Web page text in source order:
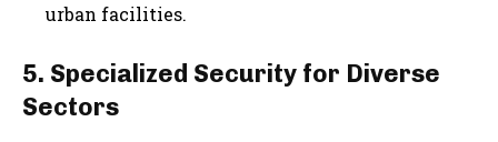
urban facilities.
5. Specialized Security for Diverse
Sectors